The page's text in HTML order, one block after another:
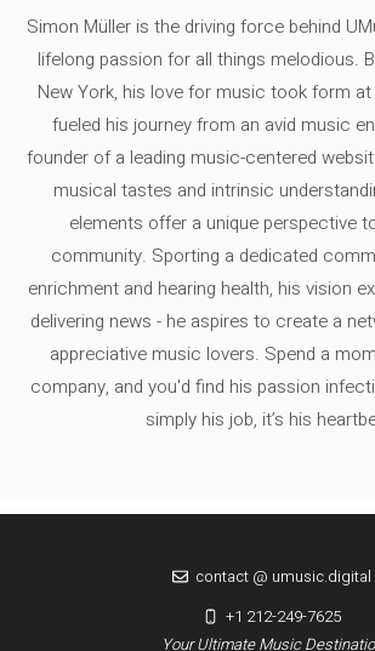
Simon Müller is the driving force behind
lifelong passion for all things melodious.
New York, his love for music took form at
fueled his journey from an avid music
founder of a leading music-centered
musical tastes and intrinsic
elements offer a unique perspective
community. Sporting a dedicated
enrichment and hearing health, his vision
delivering news - he aspires to create a
appreciative music lovers. Spend a
company, and you'd find his passion
simply his job, it’s his
Your Ultimate Music
contact @ umusic.digital
+1 212-249-7625